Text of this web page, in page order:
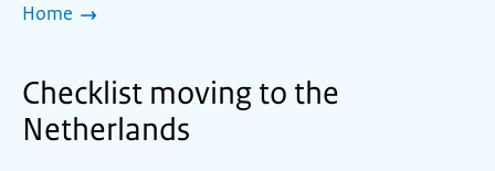
Home
Checklist moving to the
Netherlands